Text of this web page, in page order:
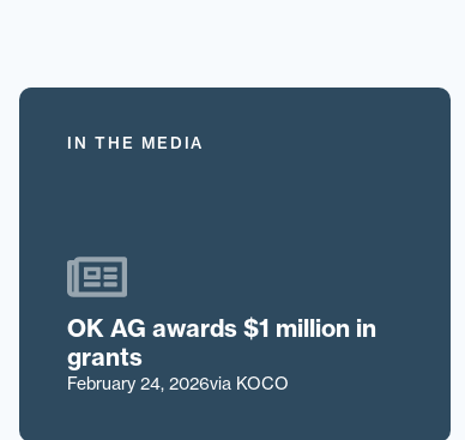
IN THE MEDIA
OK AG awards $1 million in
grants
February 24, 2026via KOCO